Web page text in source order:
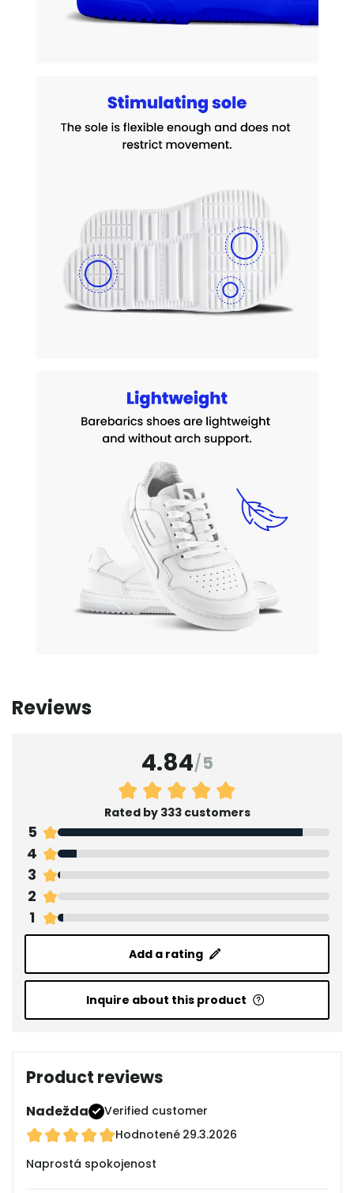
Reviews
4.84/5
Rated by 333 customers
5
4
3
2
1
Add a rating
Inquire about this product
Product reviews
Nadežda
Verified customer
Hodnotené 29.3.2026
Naprostá spokojenost